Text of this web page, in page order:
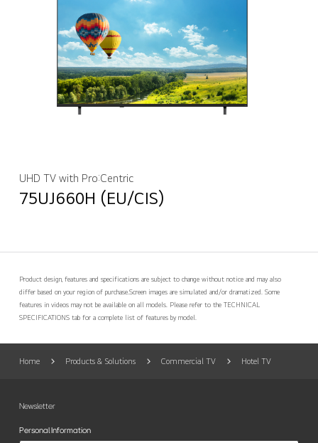
UHD TV with Pro:Centric
75UJ660H (EU/CIS)
Product design, features and specifications are subject to change without notice and may also
differ based on your region of purchase.Screen images are simulated and/or dramatized. Some
features in videos may not be available on all models. Please refer to the TECHNICAL
SPECIFICATIONS tab for a complete list of features by model.
Home Products & Solutions Commercial TV Hotel TV
Newsletter
Personal Information